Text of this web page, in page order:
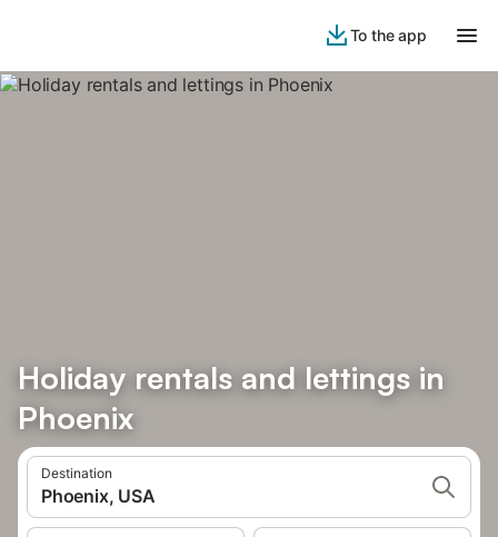
To the app
Holiday rentals and lettings in
Phoenix
Destination
Phoenix, USA